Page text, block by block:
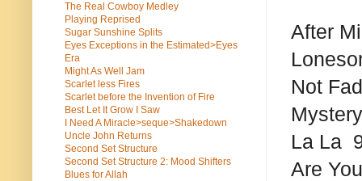
After
Not
La La
Are
The Real Cowboy Medley
Playing Reprised
Sugar Sunshine Splits
Eyes Exceptions in the Estimated>Eyes
Era
Might As Well Jam
Scarlet less Fires
Scarlet before the Invention of Fire
Best Let It Grow I Saw
I Need A Miracle>seque>Shakedown
Uncle John Returns
Second Set Structure
Second Set Structure 2: Mood Shifters
Blues for Allah